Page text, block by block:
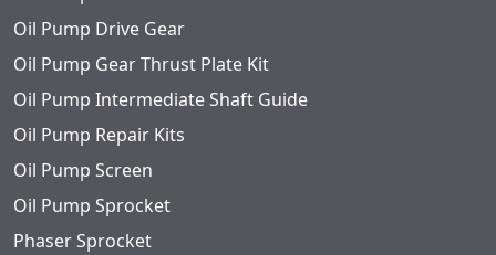
Oil Pump Drive Gear
Oil Pump Gear Thrust Plate Kit
Oil Pump Intermediate Shaft Guide
Oil Pump Repair Kits
Oil Pump Screen
Oil Pump Sprocket
Phaser Sprocket